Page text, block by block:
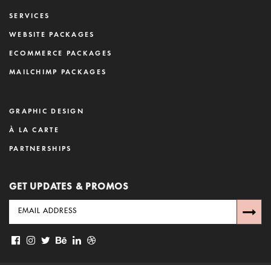
SERVICES
WEBSITE PACKAGES
ECOMMERCE PACKAGES
MAILCHIMP PACKAGES
GRAPHIC DESIGN
À LA CARTE
PARTNERSHIPS
GET UPDATES & PROMOS